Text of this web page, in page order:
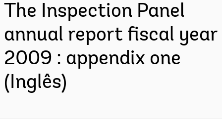
The Inspection Panel
annual report fiscal year
2009 : appendix one
(Inglês)